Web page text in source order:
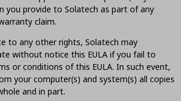
you provide to Solatech as part of any
claim.
to any other rights, Solatech may
without notice this EULA if you fail to
or conditions of this EULA. In such event,
your computer(s) and system(s) all copies
and in part.